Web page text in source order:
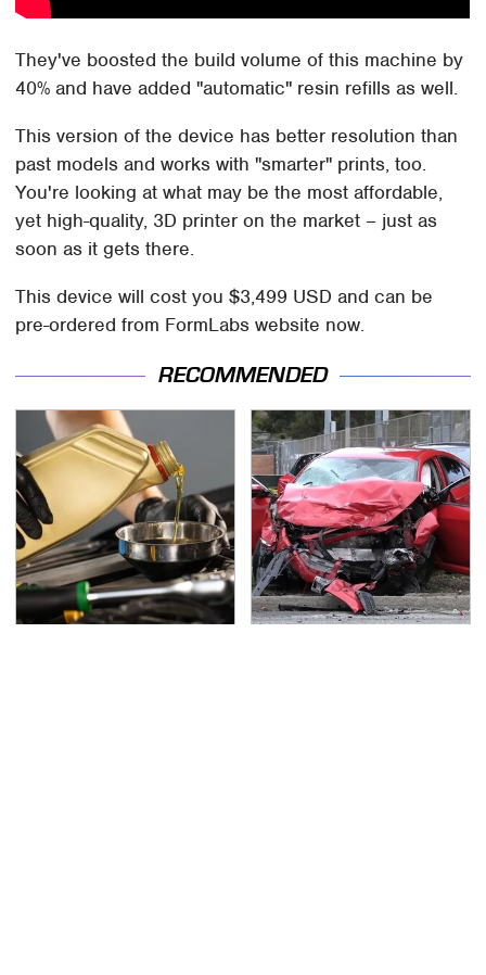
They've boosted the build volume of this machine by
40% and have added "automatic" resin refills as well.
This version of the device has better resolution than
past models and works with "smarter" prints, too.
You're looking at what may be the most affordable,
yet high-quality, 3D printer on the market – just as
soon as it gets there.
This device will cost you $3,499 USD and can be
pre-ordered from FormLabs website now.
RECOMMENDED